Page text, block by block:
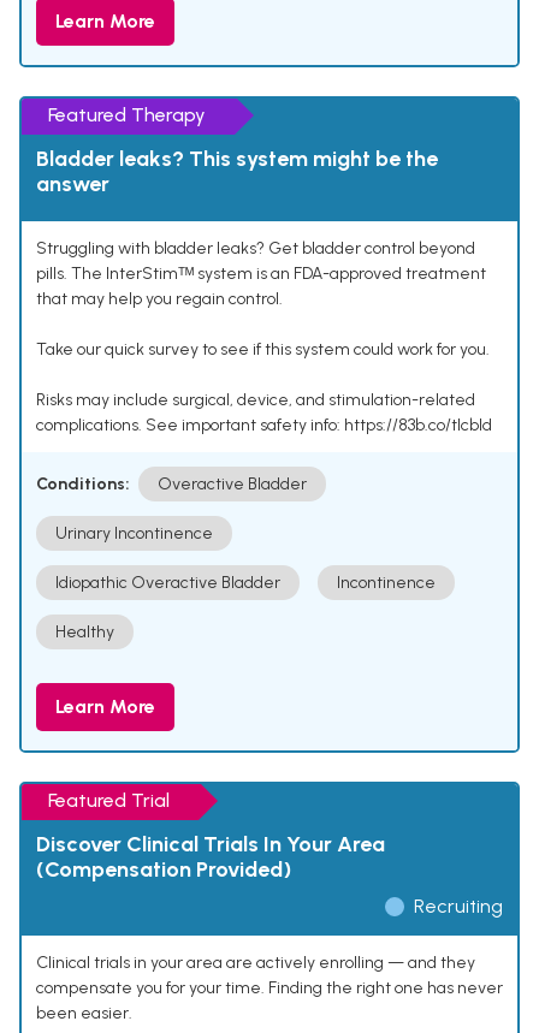
Learn More
Featured Therapy
Bladder leaks? This system might be the
answer
Struggling with bladder leaks? Get bladder control beyond
pills. The InterStimᵀᴹ system is an FDA-approved treatment
that may help you regain control.
Take our quick survey to see if this system could work for you.
Risks may include surgical, device, and stimulation-related
complications. See important safety info: https://83b.co/tlcbld
Conditions: Overactive Bladder
Urinary Incontinence
Idiopathic Overactive Bladder Incontinence
Healthy
Learn More
Featured Trial
Discover Clinical Trials In Your Area
(Compensation Provided)
Recruiting
Clinical trials in your area are actively enrolling — and they
compensate you for your time. Finding the right one has never
been easier.